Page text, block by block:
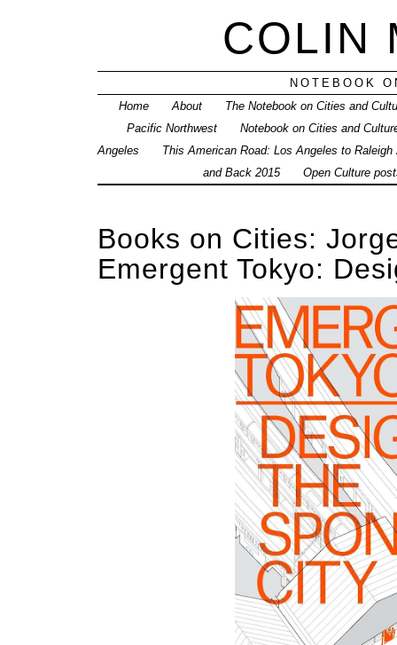
COLIN
NOTEBOOK
Home
About
The Notebook on Cities and
Pacific Northwest
Notebook on Cities and
Angeles
This American Road: Los Angeles to Raleigh
and Back 2015
Open Culture
Books on Cities:
Emergent Tokyo: